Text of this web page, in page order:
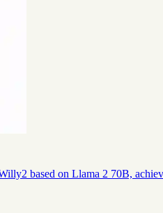
based on Llama 2 70B,